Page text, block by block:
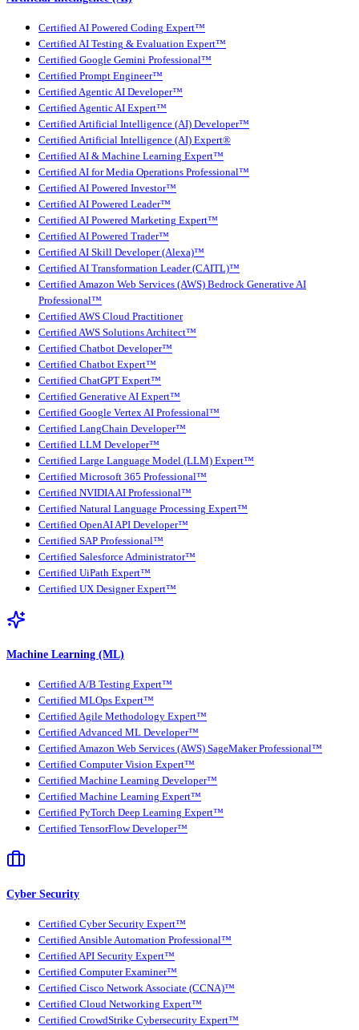
Certified AI Powered Coding Expert™
Certified AI Testing & Evaluation Expert™
Certified Google Gemini Professional™
Certified Prompt Engineer™
Certified Agentic AI Developer™
Certified Agentic AI Expert™
Certified Artificial Intelligence (AI) Developer™
Certified Artificial Intelligence (AI) Expert®
Certified AI & Machine Learning Expert™
Certified AI for Media Operations Professional™
Certified AI Powered Investor™
Certified AI Powered Leader™
Certified AI Powered Marketing Expert™
Certified AI Powered Trader™
Certified AI Skill Developer (Alexa)™
Certified AI Transformation Leader (CAITL)™
Certified Amazon Web Services (AWS) Bedrock Generative AI
Professional™
Certified AWS Cloud Practitioner
Certified AWS Solutions Architect™
Certified Chatbot Developer™
Certified Chatbot Expert™
Certified ChatGPT Expert™
Certified Generative AI Expert™
Certified Google Vertex AI Professional™
Certified LangChain Developer™
Certified LLM Developer™
Certified Large Language Model (LLM) Expert™
Certified Microsoft 365 Professional™
Certified NVIDIA AI Professional™
Certified Natural Language Processing Expert™
Certified OpenAI API Developer™
Certified SAP Professional™
Certified Salesforce Administrator™
Certified UiPath Expert™
Certified UX Designer Expert™
Machine Learning (ML)
Certified A/B Testing Expert™
Certified MLOps Expert™
Certified Agile Methodology Expert™
Certified Advanced ML Developer™
Certified Amazon Web Services (AWS) SageMaker Professional™
Certified Computer Vision Expert™
Certified Machine Learning Developer™
Certified Machine Learning Expert™
Certified PyTorch Deep Learning Expert™
Certified TensorFlow Developer™
Cyber Security
Certified Cyber Security Expert™
Certified Ansible Automation Professional™
Certified API Security Expert™
Certified Computer Examiner™
Certified Cisco Network Associate (CCNA)™
Certified Cloud Networking Expert™
Certified CrowdStrike Cybersecurity Expert™